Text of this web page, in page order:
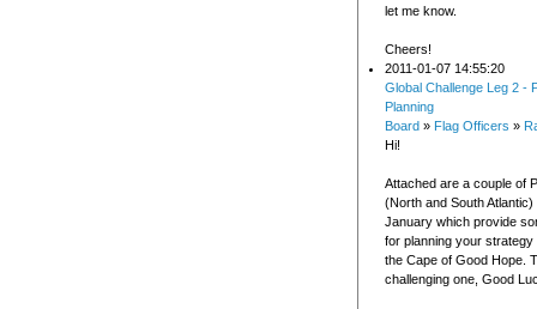
let me know.
Cheers!
2011-01-07 14:55:20
Global Challenge Leg 2 -
Planning
Board » Flag Officers »
Hi!
Attached are a couple of
(North and South
January which provide
for planning your
the Cape of Good Hope.
challenging one, Good